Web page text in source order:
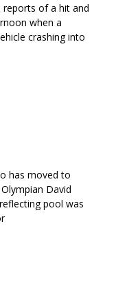
reports of a hit and
when a
crashing into
has moved to
David
pool was